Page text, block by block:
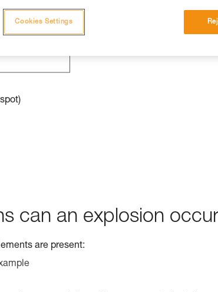
can an explosion
are present:
Cookies Settings